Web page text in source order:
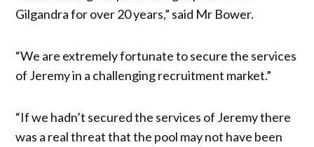
Gilgandra for over 20 years,” said Mr Bower.
“We are extremely fortunate to secure the services
of Jeremy in a challenging recruitment market.”
“If we hadn’t secured the services of Jeremy there
was a real threat that the pool may not have been